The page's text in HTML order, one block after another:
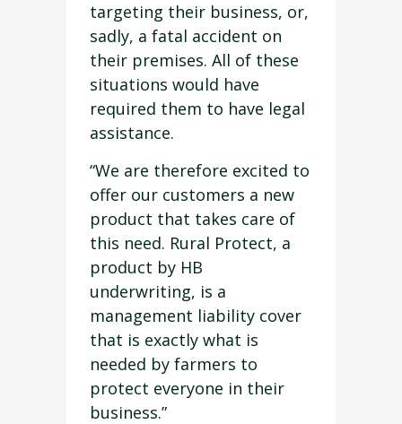
targeting their business, or,
sadly, a fatal accident on
their premises. All of these
situations would have
required them to have legal
assistance.
“We are therefore excited to
offer our customers a new
product that takes care of
this need. Rural Protect, a
product by HB
underwriting, is a
management liability cover
that is exactly what is
needed by farmers to
protect everyone in their
business.”